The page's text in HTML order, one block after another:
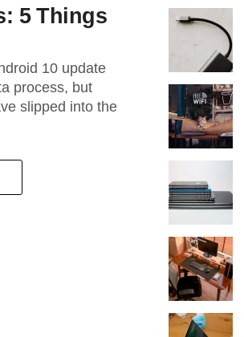
5 Things
10 update
process, but
slipped into the